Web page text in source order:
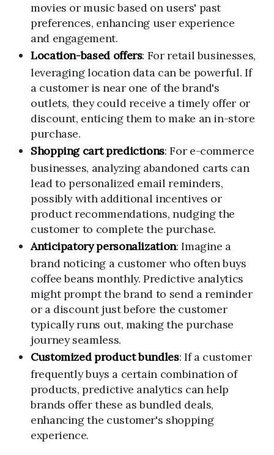
movies or music based on users' past
preferences, enhancing user experience
and engagement.
Location-based offers: For retail businesses,
leveraging location data can be powerful. If
a customer is near one of the brand's
outlets, they could receive a timely offer or
discount, enticing them to make an in-store
purchase.
Shopping cart predictions: For e-commerce
businesses, analyzing abandoned carts can
lead to personalized email reminders,
possibly with additional incentives or
product recommendations, nudging the
customer to complete the purchase.
Anticipatory personalization: Imagine a
brand noticing a customer who often buys
coffee beans monthly. Predictive analytics
might prompt the brand to send a reminder
or a discount just before the customer
typically runs out, making the purchase
journey seamless.
Customized product bundles: If a customer
frequently buys a certain combination of
products, predictive analytics can help
brands offer these as bundled deals,
enhancing the customer's shopping
experience.